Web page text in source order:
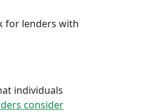
for lenders with
individuals
consider